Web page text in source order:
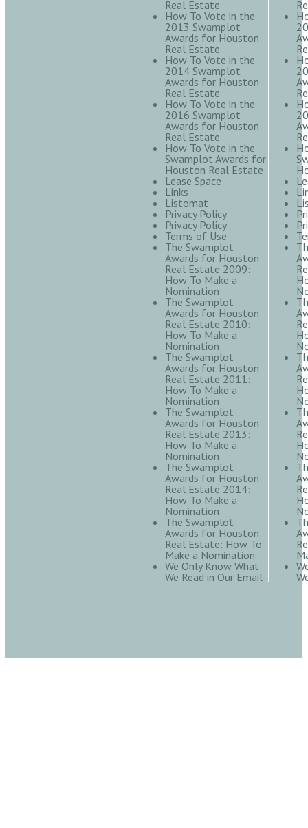
Real Estate
How To Vote in the
2013 Swamplot
Awards for Houston
Real Estate
How To Vote in the
2014 Swamplot
Awards for Houston
Real Estate
How To Vote in the
2016 Swamplot
Awards for Houston
Real Estate
How To Vote in the
Swamplot Awards for
Houston Real Estate
Lease Space
Links
Listomat
Privacy Policy
Privacy Policy
Terms of Use
The Swamplot
Awards for Houston
Real Estate 2009:
How To Make a
Nomination
The Swamplot
Awards for Houston
Real Estate 2010:
How To Make a
Nomination
The Swamplot
Awards for Houston
Real Estate 2011:
How To Make a
Nomination
The Swamplot
Awards for Houston
Real Estate 2013:
How To Make a
Nomination
The Swamplot
Awards for Houston
Real Estate 2014:
How To Make a
Nomination
The Swamplot
Awards for Houston
Real Estate: How To
Make a Nomination
We Only Know What
We Read in Our Email